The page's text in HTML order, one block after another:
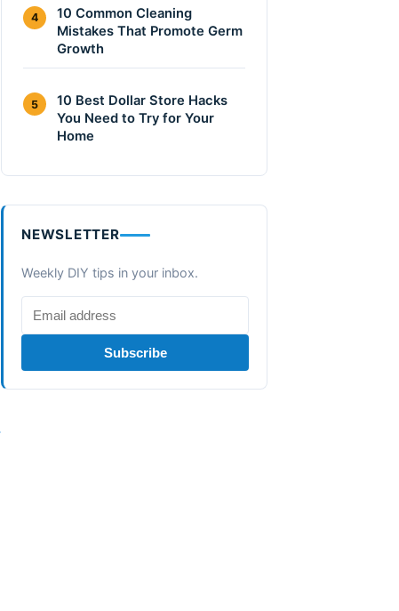
4
10 Common Cleaning
Mistakes That Promote Germ
Growth
5
10 Best Dollar Store Hacks
You Need to Try for Your
Home
NEWSLETTER
Weekly DIY tips in your inbox.
Subscribe